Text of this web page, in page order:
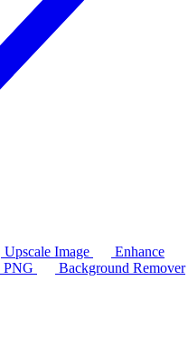
Upscale Image
Enhance
PNG
Background Remover